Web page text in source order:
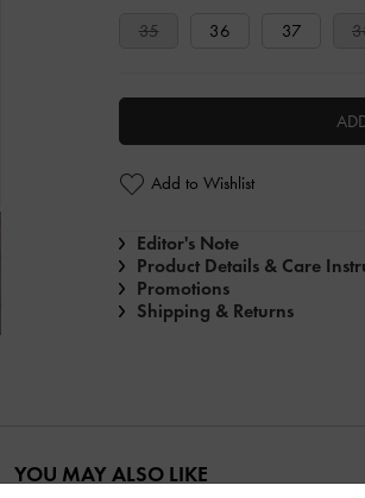
35
36 37
Add to Wishlist
Editor's Note
Product Details & Care
Promotions
Shipping & Returns
YOU MAY ALSO LIKE